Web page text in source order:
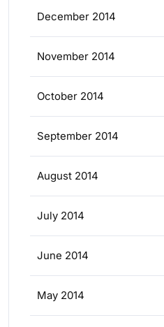
December 2014
November 2014
October 2014
September 2014
August 2014
July 2014
June 2014
May 2014